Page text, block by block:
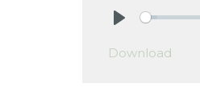
Download